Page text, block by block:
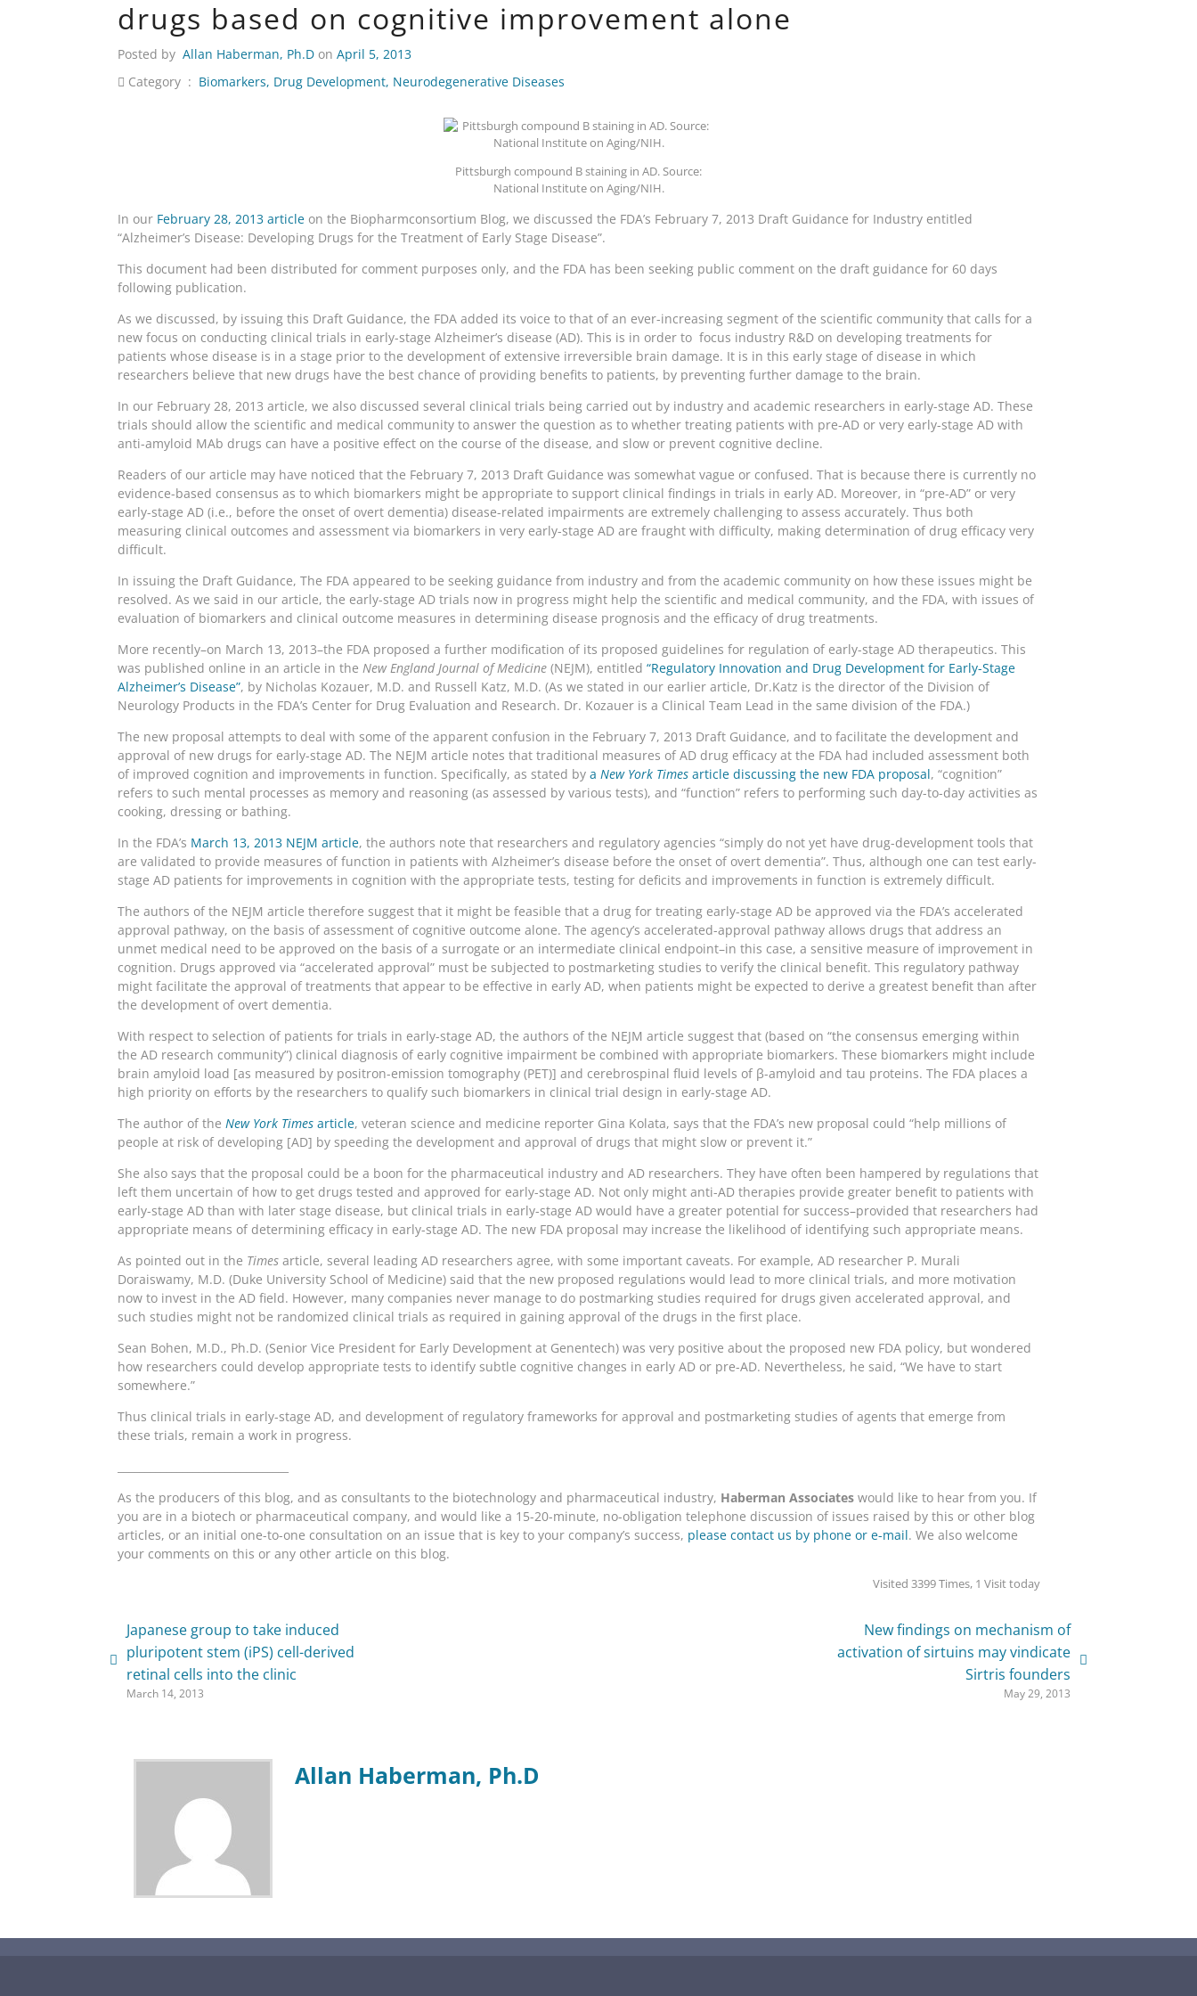
drugs based on cognitive improvement alone
Posted by Allan Haberman, Ph.D on April 5, 2013
Category : Biomarkers, Drug Development, Neurodegenerative Diseases
Pittsburgh compound B staining in AD. Source:
National Institute on Aging/NIH.
In our February 28, 2013 article on the Biopharmconsortium Blog, we discussed the FDA’s February 7, 2013 Draft Guidance for Industry entitled
“Alzheimer’s Disease: Developing Drugs for the Treatment of Early Stage Disease”.
This document had been distributed for comment purposes only, and the FDA has been seeking public comment on the draft guidance for 60 days
following publication.
As we discussed, by issuing this Draft Guidance, the FDA added its voice to that of an ever-increasing segment of the scientific community that calls for a
new focus on conducting clinical trials in early-stage Alzheimer’s disease (AD). This is in order to focus industry R&D on developing treatments for
patients whose disease is in a stage prior to the development of extensive irreversible brain damage. It is in this early stage of disease in which
researchers believe that new drugs have the best chance of providing benefits to patients, by preventing further damage to the brain.
In our February 28, 2013 article, we also discussed several clinical trials being carried out by industry and academic researchers in early-stage AD. These
trials should allow the scientific and medical community to answer the question as to whether treating patients with pre-AD or very early-stage AD with
anti-amyloid MAb drugs can have a positive effect on the course of the disease, and slow or prevent cognitive decline.
Readers of our article may have noticed that the February 7, 2013 Draft Guidance was somewhat vague or confused. That is because there is currently no
evidence-based consensus as to which biomarkers might be appropriate to support clinical findings in trials in early AD. Moreover, in “pre-AD” or very
early-stage AD (i.e., before the onset of overt dementia) disease-related impairments are extremely challenging to assess accurately. Thus both
measuring clinical outcomes and assessment via biomarkers in very early-stage AD are fraught with difficulty, making determination of drug efficacy very
difficult.
In issuing the Draft Guidance, The FDA appeared to be seeking guidance from industry and from the academic community on how these issues might be
resolved. As we said in our article, the early-stage AD trials now in progress might help the scientific and medical community, and the FDA, with issues of
evaluation of biomarkers and clinical outcome measures in determining disease prognosis and the efficacy of drug treatments.
More recently–on March 13, 2013–the FDA proposed a further modification of its proposed guidelines for regulation of early-stage AD therapeutics. This
was published online in an article in the New England Journal of Medicine (NEJM), entitled “Regulatory Innovation and Drug Development for Early-Stage
Alzheimer’s Disease”, by Nicholas Kozauer, M.D. and Russell Katz, M.D. (As we stated in our earlier article, Dr.Katz is the director of the Division of
Neurology Products in the FDA’s Center for Drug Evaluation and Research. Dr. Kozauer is a Clinical Team Lead in the same division of the FDA.)
The new proposal attempts to deal with some of the apparent confusion in the February 7, 2013 Draft Guidance, and to facilitate the development and
approval of new drugs for early-stage AD. The NEJM article notes that traditional measures of AD drug efficacy at the FDA had included assessment both
of improved cognition and improvements in function. Specifically, as stated by a New York Times article discussing the new FDA proposal, “cognition”
refers to such mental processes as memory and reasoning (as assessed by various tests), and “function” refers to performing such day-to-day activities as
cooking, dressing or bathing.
In the FDA’s March 13, 2013 NEJM article, the authors note that researchers and regulatory agencies “simply do not yet have drug-development tools that
are validated to provide measures of function in patients with Alzheimer’s disease before the onset of overt dementia”. Thus, although one can test early-
stage AD patients for improvements in cognition with the appropriate tests, testing for deficits and improvements in function is extremely difficult.
The authors of the NEJM article therefore suggest that it might be feasible that a drug for treating early-stage AD be approved via the FDA’s accelerated
approval pathway, on the basis of assessment of cognitive outcome alone. The agency’s accelerated-approval pathway allows drugs that address an
unmet medical need to be approved on the basis of a surrogate or an intermediate clinical endpoint–in this case, a sensitive measure of improvement in
cognition. Drugs approved via “accelerated approval” must be subjected to postmarketing studies to verify the clinical benefit. This regulatory pathway
might facilitate the approval of treatments that appear to be effective in early AD, when patients might be expected to derive a greatest benefit than after
the development of overt dementia.
With respect to selection of patients for trials in early-stage AD, the authors of the NEJM article suggest that (based on “the consensus emerging within
the AD research community”) clinical diagnosis of early cognitive impairment be combined with appropriate biomarkers. These biomarkers might include
brain amyloid load [as measured by positron-emission tomography (PET)] and cerebrospinal fluid levels of β-amyloid and tau proteins. The FDA places a
high priority on efforts by the researchers to qualify such biomarkers in clinical trial design in early-stage AD.
The author of the New York Times article, veteran science and medicine reporter Gina Kolata, says that the FDA’s new proposal could “help millions of
people at risk of developing [AD] by speeding the development and approval of drugs that might slow or prevent it.”
She also says that the proposal could be a boon for the pharmaceutical industry and AD researchers. They have often been hampered by regulations that
left them uncertain of how to get drugs tested and approved for early-stage AD. Not only might anti-AD therapies provide greater benefit to patients with
early-stage AD than with later stage disease, but clinical trials in early-stage AD would have a greater potential for success–provided that researchers had
appropriate means of determining efficacy in early-stage AD. The new FDA proposal may increase the likelihood of identifying such appropriate means.
As pointed out in the Times article, several leading AD researchers agree, with some important caveats. For example, AD researcher P. Murali
Doraiswamy, M.D. (Duke University School of Medicine) said that the new proposed regulations would lead to more clinical trials, and more motivation
now to invest in the AD field. However, many companies never manage to do postmarking studies required for drugs given accelerated approval, and
such studies might not be randomized clinical trials as required in gaining approval of the drugs in the first place.
Sean Bohen, M.D., Ph.D. (Senior Vice President for Early Development at Genentech) was very positive about the proposed new FDA policy, but wondered
how researchers could develop appropriate tests to identify subtle cognitive changes in early AD or pre-AD. Nevertheless, he said, “We have to start
somewhere.”
Thus clinical trials in early-stage AD, and development of regulatory frameworks for approval and postmarketing studies of agents that emerge from
these trials, remain a work in progress.
As the producers of this blog, and as consultants to the biotechnology and pharmaceutical industry, Haberman Associates would like to hear from you. If
you are in a biotech or pharmaceutical company, and would like a 15-20-minute, no-obligation telephone discussion of issues raised by this or other blog
articles, or an initial one-to-one consultation on an issue that is key to your company’s success, please contact us by phone or e-mail. We also welcome
your comments on this or any other article on this blog.
Visited 3399 Times, 1 Visit today
Japanese group to take induced
pluripotent stem (iPS) cell-derived
retinal cells into the clinic
March 14, 2013
New findings on mechanism of
activation of sirtuins may vindicate
Sirtris founders
May 29, 2013
Allan Haberman, Ph.D